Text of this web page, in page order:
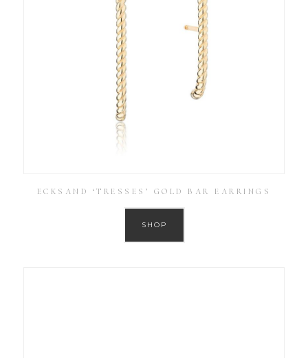
ECKSAND ‘TRESSES’ GOLD BAR EARRINGS
SHOP